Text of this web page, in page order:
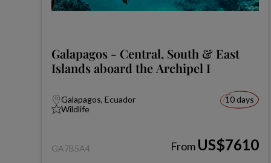
Galapagos - Central, South & East
Islands aboard the Archipel I
Galapagos, Ecuador
Wildlife
10 days
GA7B5A4 From US$7610